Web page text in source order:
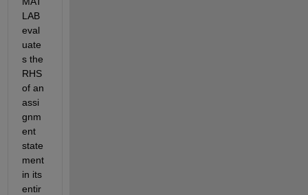
LAB
eval
uate
s the
RHS
of an
assi
gnm
ent
state
ment
in its
entir